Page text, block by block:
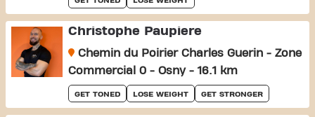
Christophe Paupiere
Chemin du Poirier Charles Guerin - Zone
Commercial 0 - Osny - 16.1 km
GET TONED LOSE WEIGHT GET STRONGER